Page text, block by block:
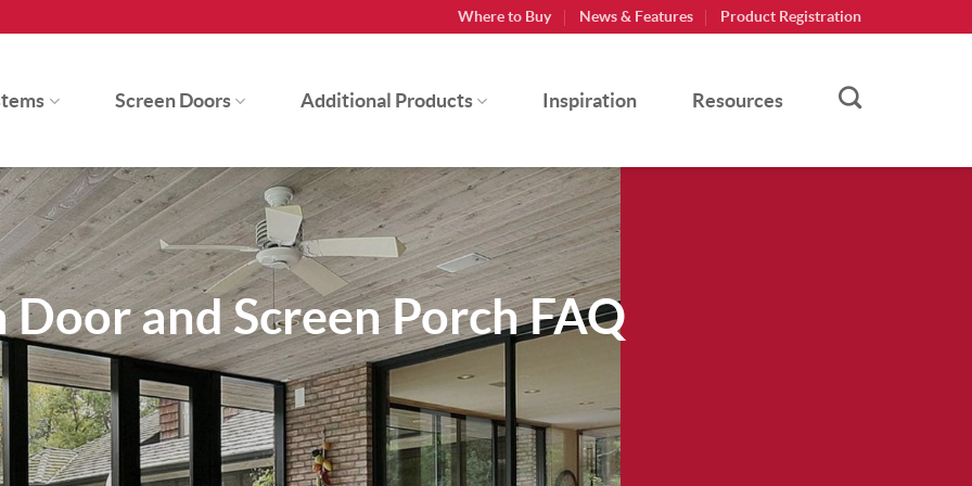
Where to Buy News & Features Product Registration
Screen Doors Additional Products Inspiration Resources
Door and Screen Porch FAQ